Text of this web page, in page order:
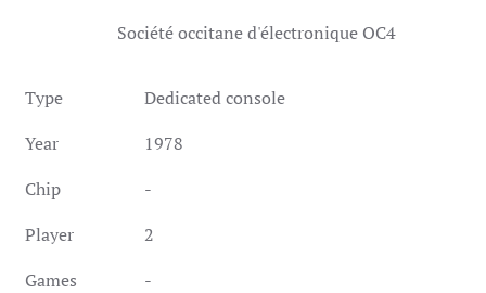
Société occitane d'électronique OC4
Type
Dedicated console
Year
1978
Chip
-
Player
2
Games
-